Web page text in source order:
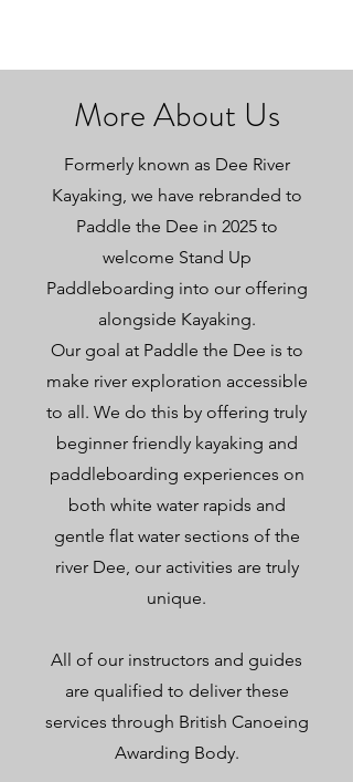
More About Us
Formerly known as Dee River
Kayaking, we have rebranded to
Paddle the Dee in 2025 to
welcome Stand Up
Paddleboarding into our offering
alongside Kayaking.
Our goal at Paddle the Dee is to
make river exploration accessible
to all. We do this by offering truly
beginner friendly kayaking and
paddleboarding experiences on
both white water rapids and
gentle flat water sections of the
river Dee, our activities are truly
unique.
All of our instructors and guides
are qualified to deliver these
services through British Canoeing
Awarding Body.